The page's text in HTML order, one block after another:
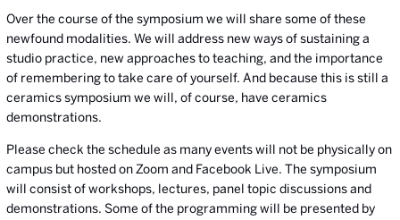
Over the course of the symposium we will share some of these
newfound modalities. We will address new ways of sustaining a
studio practice, new approaches to teaching, and the importance
of remembering to take care of yourself. And because this is still a
ceramics symposium we will, of course, have ceramics
demonstrations.
Please check the schedule as many events will not be physically on
campus but hosted on Zoom and Facebook Live. The symposium
will consist of workshops, lectures, panel topic discussions and
demonstrations. Some of the programming will be presented by